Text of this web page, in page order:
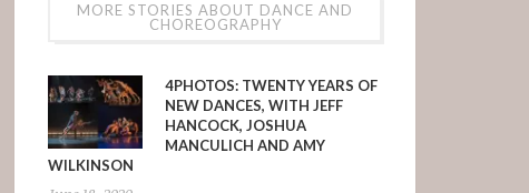
MORE STORIES ABOUT DANCE AND
CHOREOGRAPHY
4PHOTOS: TWENTY YEARS OF
NEW DANCES, WITH JEFF
HANCOCK, JOSHUA
MANCULICH AND AMY
WILKINSON